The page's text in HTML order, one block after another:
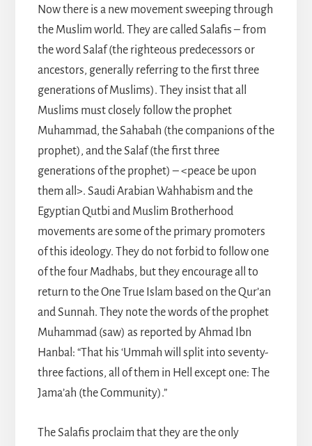
Now there is a new movement sweeping through
the Muslim world. They are called Salafis – from
the word Salaf (the righteous predecessors or
ancestors, generally referring to the first three
generations of Muslims). They insist that all
Muslims must closely follow the prophet
Muhammad, the Sahabah (the companions of the
prophet), and the Salaf (the first three
generations of the prophet) – <peace be upon
them all>. Saudi Arabian Wahhabism and the
Egyptian Qutbi and Muslim Brotherhood
movements are some of the primary promoters
of this ideology. They do not forbid to follow one
of the four Madhabs, but they encourage all to
return to the One True Islam based on the Qur’an
and Sunnah. They note the words of the prophet
Muhammad (saw) as reported by Ahmad Ibn
Hanbal: “That his ‘Ummah will split into seventy-
three factions, all of them in Hell except one: The
Jama’ah (the Community).”
The Salafis proclaim that they are the only